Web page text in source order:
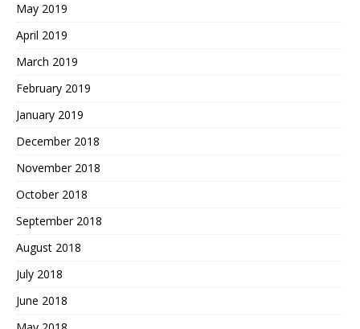
May 2019
April 2019
March 2019
February 2019
January 2019
December 2018
November 2018
October 2018
September 2018
August 2018
July 2018
June 2018